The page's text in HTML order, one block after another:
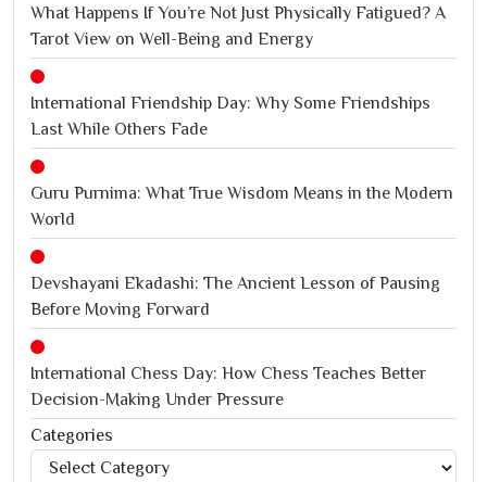
What Happens If You’re Not Just Physically Fatigued? A
Tarot View on Well-Being and Energy
International Friendship Day: Why Some Friendships
Last While Others Fade
Guru Purnima: What True Wisdom Means in the Modern
World
Devshayani Ekadashi: The Ancient Lesson of Pausing
Before Moving Forward
International Chess Day: How Chess Teaches Better
Decision-Making Under Pressure
Jagannath Rath Yatra: A Timeless Festival of Faith, Unity,
Categories
Categories